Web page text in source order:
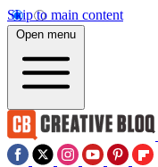
Skip to main content
Open menu